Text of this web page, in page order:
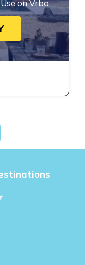
on Vrbo